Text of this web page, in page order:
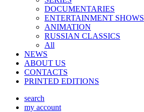
DOCUMENTARIES
ENTERTAINMENT SHOWS
ANIMATION
RUSSIAN CLASSICS
All
NEWS
ABOUT US
CONTACTS
PRINTED EDITIONS
search
my account